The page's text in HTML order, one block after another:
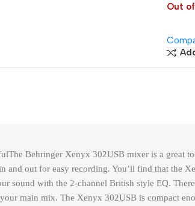
Out
Behringer Xenyx 302USB mixer is a great
and out for easy recording. You’ll find that the
sound with the 2-channel British style EQ.
main mix. The Xenyx 302USB is compact